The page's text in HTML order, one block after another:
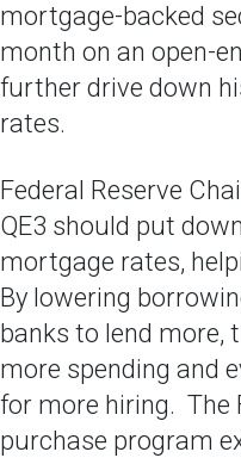
mortgage-backed
month on an open-
further drive down
rates.
Federal Reserve
QE3 should put
mortgage rates,
By lowering
banks to lend more,
more spending and
for more hiring. The
purchase program